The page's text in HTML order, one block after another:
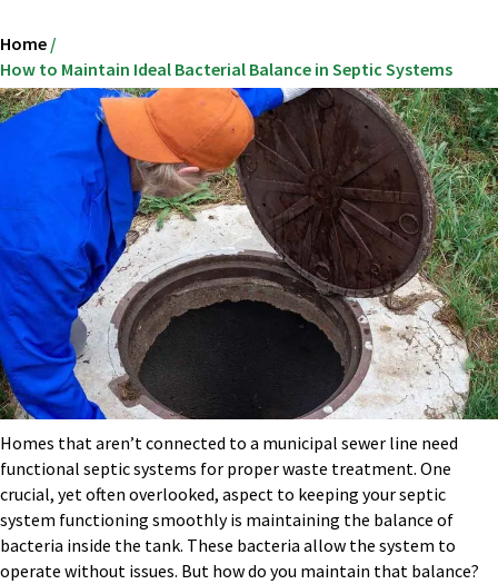
Home /
How to Maintain Ideal Bacterial Balance in Septic Systems
Homes that aren’t connected to a municipal sewer line need
functional septic systems for proper waste treatment. One
crucial, yet often overlooked, aspect to keeping your septic
system functioning smoothly is maintaining the balance of
bacteria inside the tank. These bacteria allow the system to
operate without issues. But how do you maintain that balance?